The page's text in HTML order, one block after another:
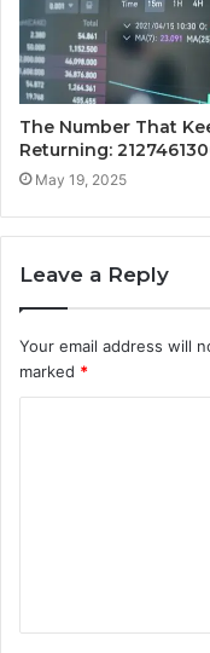
The Number That
Returning:
May 19, 2025
Leave a Reply
Your email address will
marked *
t